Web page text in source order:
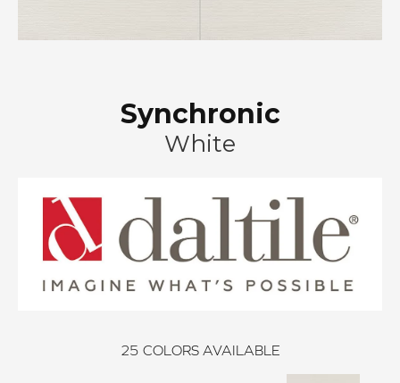
Synchronic
White
25 COLORS AVAILABLE